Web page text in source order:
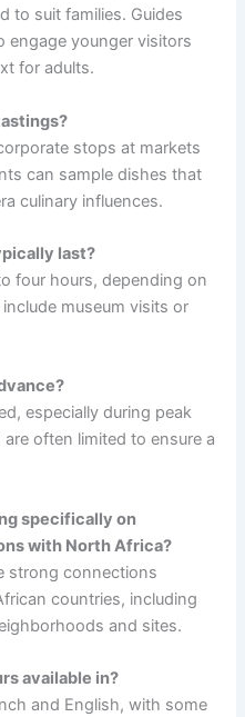
to suit families. Guides
engage younger visitors
for adults.
stops at markets
can sample dishes that
culinary influences.
last?
four hours, depending on
museum visits or
especially during peak
often limited to ensure a
specifically on
with North Africa?
strong connections
countries, including
and sites.
available in?
and English, with some